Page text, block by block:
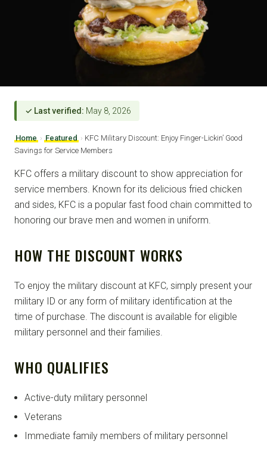
✓ Last verified: May 8, 2026
Home › Featured › KFC Military Discount: Enjoy Finger-Lickin’ Good
Savings for Service Members
KFC offers a military discount to show appreciation for
service members. Known for its delicious fried chicken
and sides, KFC is a popular fast food chain committed to
honoring our brave men and women in uniform.
HOW THE DISCOUNT WORKS
To enjoy the military discount at KFC, simply present your
military ID or any form of military identification at the
time of purchase. The discount is available for eligible
military personnel and their families.
WHO QUALIFIES
Active-duty military personnel
Veterans
Immediate family members of military personnel